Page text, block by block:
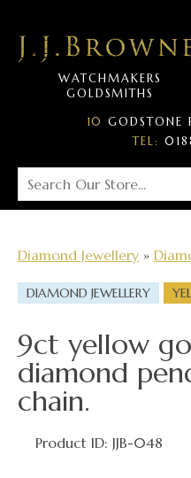
10 GODSTONE
TEL:
WATCHMAKERS
GOLDSMITHS
Diamond Jewellery »
DIAMOND JEWELLERY
9ct yellow
diamond
chain.
Product ID: JJB-048